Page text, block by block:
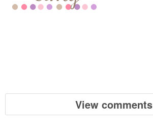
View comments